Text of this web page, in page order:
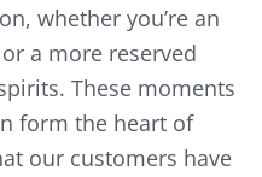
whether you’re an
a more reserved
These moments
form the heart of
our customers have